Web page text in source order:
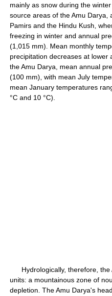
mainly as snow during the
source areas of the Amu Darya,
Pamirs and the Hindu Kush,
freezing in winter and annual
(1,015 mm). Mean monthly
precipitation decreases at lower
the Amu Darya, mean annual
(100 mm), with mean July
mean January temperatures
°C and 10 °C).
Hydrologically, therefore, the
units: a mountainous zone of
depletion. The Amu Darya's